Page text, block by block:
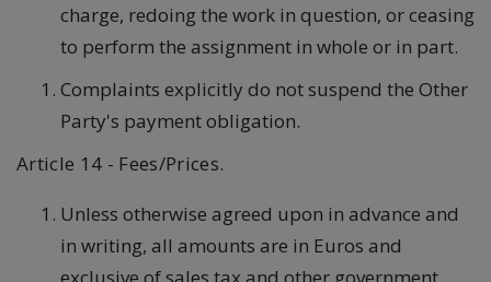
charge, redoing the work in question, or ceasing
to perform the assignment in whole or in part.
Complaints explicitly do not suspend the Other
Party's payment obligation.
Article 14 - Fees/Prices.
Unless otherwise agreed upon in advance and
in writing, all amounts are in Euros and